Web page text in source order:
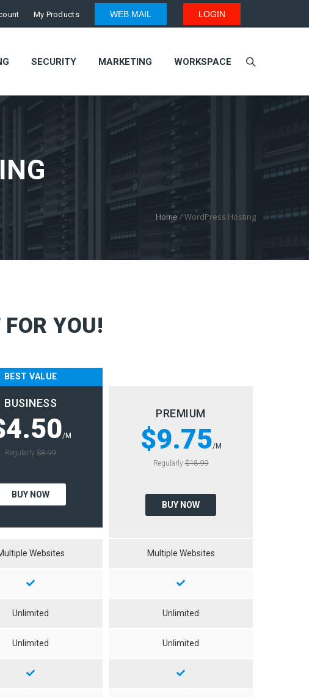
My Products WEB MAIL LOGIN
SECURITY MARKETING WORKSPACE
Home /WordPress Hosting
YOU!
BEST VALUE
BUSINESS
/M
Regularly$8.99
BUY NOW
PREMIUM
$9.75/M
Regularly$18.99
BUY NOW
Websites Multiple Websites
Unlimited Unlimited
Unlimited Unlimited